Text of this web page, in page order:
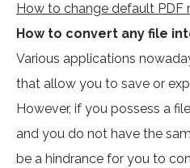
How to change default PDF
How to convert any file
Various applications
that allow you to save or
However, if you possess a
and you do not have the
be a hindrance for you to